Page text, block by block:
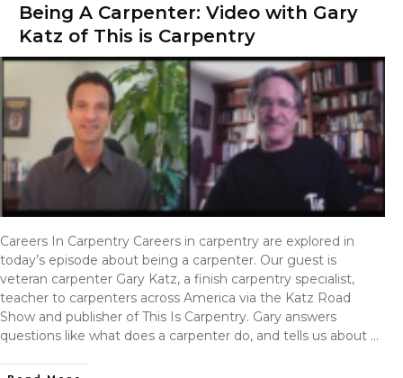
Being A Carpenter: Video with Gary
Katz of This is Carpentry
Careers In Carpentry Careers in carpentry are explored in
today’s episode about being a carpenter. Our guest is
veteran carpenter Gary Katz, a finish carpentry specialist,
teacher to carpenters across America via the Katz Road
Show and publisher of This Is Carpentry. Gary answers
questions like what does a carpenter do, and tells us about …